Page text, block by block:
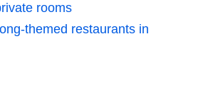
rooms
themed restaurants in